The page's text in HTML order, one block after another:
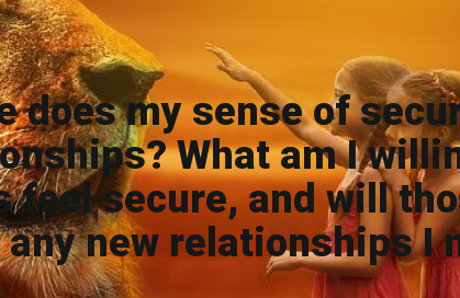
does my sense of
What am I
feel secure, and will
new relationships I